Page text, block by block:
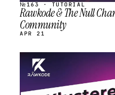
№163 · TUTORIAL
Rawkode & The Null
Community
APR 21
STREAM
SCHEDULED